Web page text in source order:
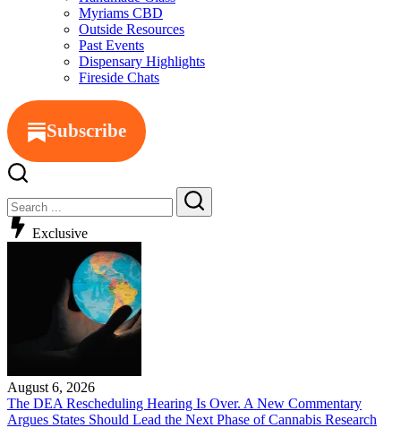
Myriams CBD
Outside Resources
Past Events
Dispensary Highlights
Fireside Chats
Subscribe
Exclusive
August 6, 2026
The DEA Rescheduling Hearing Is Over. A New Commentary
Argues States Should Lead the Next Phase of Cannabis Research